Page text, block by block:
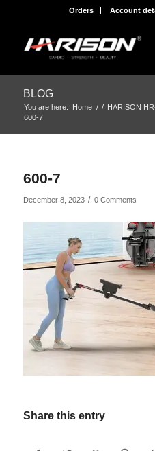
Orders Account
BLOG
You are here: Home / / HARISON
600-7
600-7
December 8, 2023 / 0 Comments
Share this entry